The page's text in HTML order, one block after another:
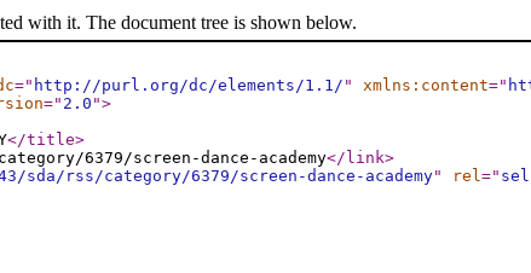
with it. The document tree is shown below.
=" http://purl.org/dc/elements/1.1/ " xmlns:content="
=" 2.0 ">
</title>
6379/screen-dance-academy</link>
rss/category/6379/screen-dance-academy" rel="